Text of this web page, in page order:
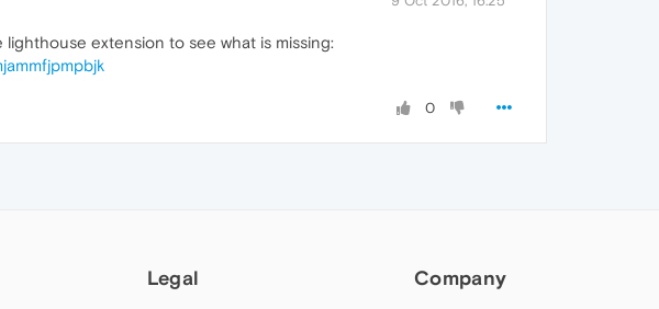
extension to see what is missing:
0
Legal Company